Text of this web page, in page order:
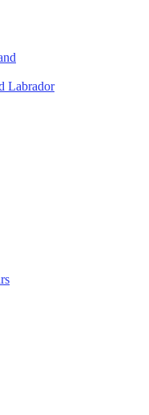
Labrador